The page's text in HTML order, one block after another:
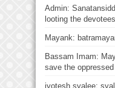
Admin:
looting the
Mayank:
Bassam Imam:
save the
jyotesh syalee: